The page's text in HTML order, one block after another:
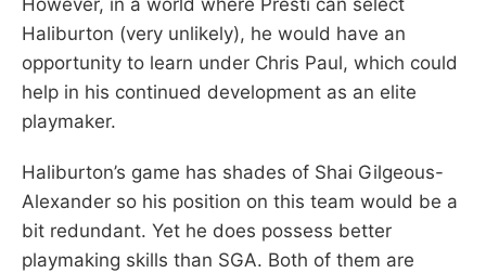
Haliburton (very unlikely), he would have an
opportunity to learn under Chris Paul, which could
help in his continued development as an elite
playmaker.
Haliburton’s game has shades of Shai Gilgeous-
Alexander so his position on this team would be a
bit redundant. Yet he does possess better
playmaking skills than SGA. Both of them are